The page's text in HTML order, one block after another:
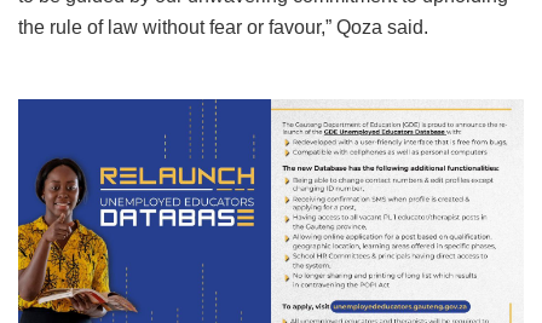
the rule of law without fear or favour,” Qoza said.